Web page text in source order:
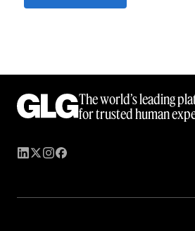
The world’s leading
for trusted human